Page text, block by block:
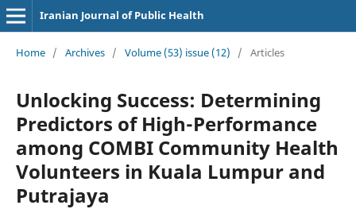
Iranian Journal of Public Health
Home / Archives / Volume (53) issue (12) / Articles
Unlocking Success: Determining
Predictors of High-Performance
among COMBI Community Health
Volunteers in Kuala Lumpur and
Putrajaya